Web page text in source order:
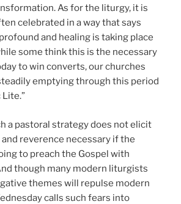
As for the liturgy, it is
celebrated in a way that says
and healing is taking place
some think this is the necessary
to win converts, our churches
emptying through this period
a pastoral strategy does not elicit
reverence necessary if the
to preach the Gospel with
though many modern liturgists
themes will repulse modern
calls such fears into